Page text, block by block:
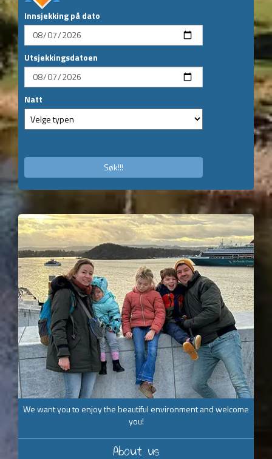
We want you to enjoy the beautiful environment and welcome
you!
About us
Innsjekking på dato
Utsjekkingsdatoen
Natt
Søk!!!